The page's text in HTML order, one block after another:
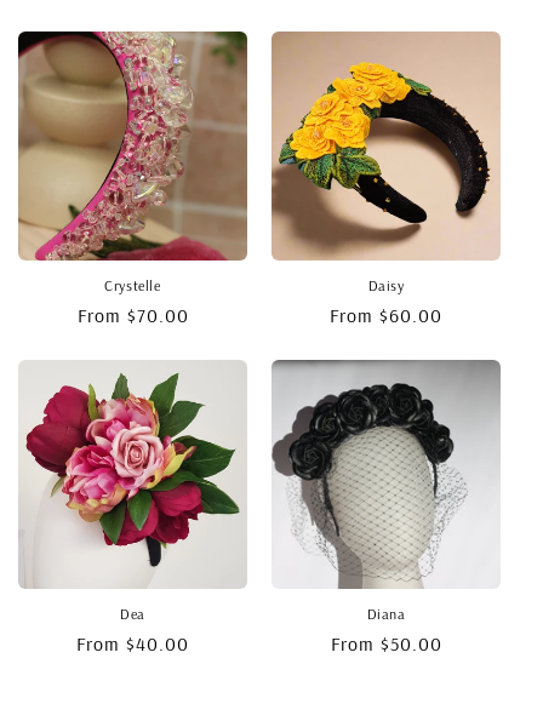
Crystelle
Regular
From $70.00
Daisy
Regular
From $60.00
Dea
Regular
From $40.00
Diana
Regular
From $50.00